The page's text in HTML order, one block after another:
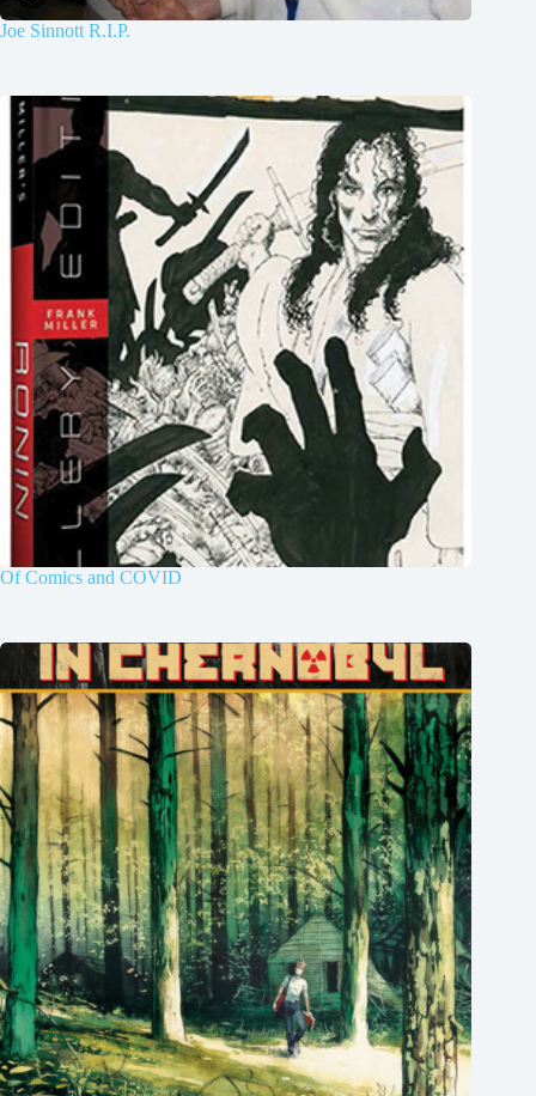
Joe Sinnott R.I.P.
Of Comics and COVID